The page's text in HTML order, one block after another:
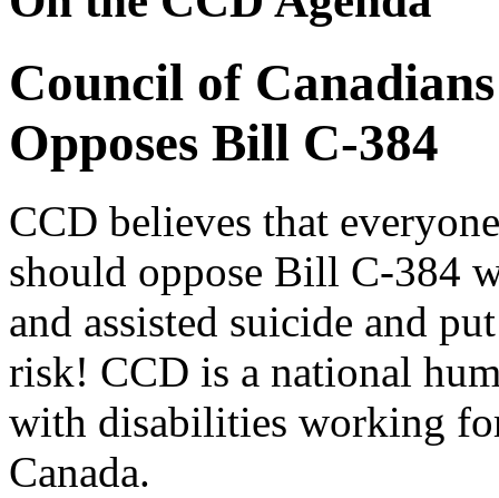
Council of
Opposes Bill C-384
CCD believes that
should oppose Bill C-384
and assisted suicide and
risk! CCD is a national
with disabilities working
Canada.